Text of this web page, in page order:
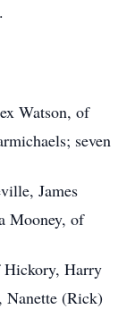
Watson, of
seven
James
Mooney, of
Hickory, Harry
Nanette (Rick)